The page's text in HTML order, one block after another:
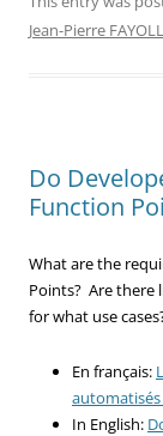
Jean-Pierre
Do
Function
What are the
Points? Are there
for what use
En français: L
automatisés
In English: